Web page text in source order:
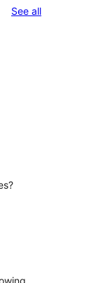
See allreviews